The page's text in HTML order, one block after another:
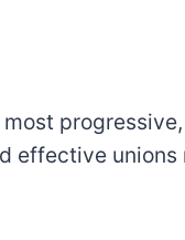
effective